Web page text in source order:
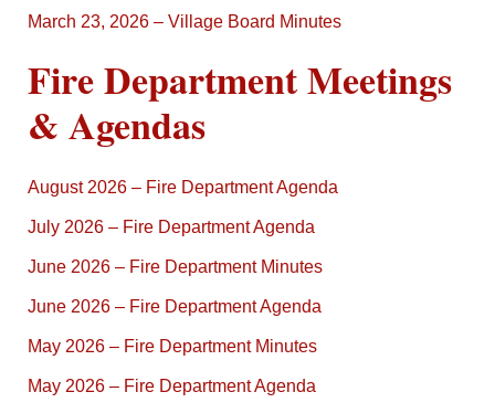
March 23, 2026 – Village Board Minutes
Fire Department Meetings
& Agendas
August 2026 – Fire Department Agenda
July 2026 – Fire Department Agenda
June 2026 – Fire Department Minutes
June 2026 – Fire Department Agenda
May 2026 – Fire Department Minutes
May 2026 – Fire Department Agenda